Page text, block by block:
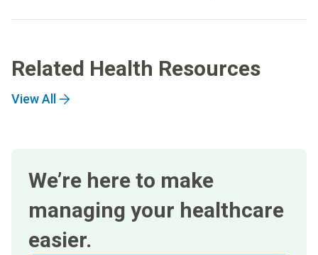
Related Health Resources
View All
We’re here to make
managing your healthcare
easier.